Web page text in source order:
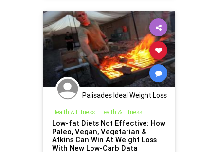
Palisades Ideal Weight Loss
Health & Fitness| Health & Fitness
Low-fat Diets Not Effective: How
Paleo, Vegan, Vegetarian &
Atkins Can Win At Weight Loss
With New Low-Carb Data